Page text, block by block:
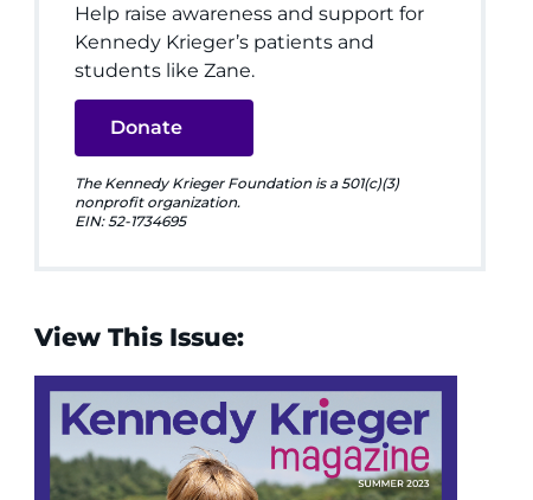
Help raise awareness and support for
Kennedy Krieger’s patients and
students like Zane.
Donate
The Kennedy Krieger Foundation is a 501(c)(3)
nonprofit organization.
EIN: 52-1734695
View This Issue: